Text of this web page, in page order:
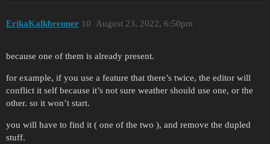
ErikaKalkbrenner August 23, 2022, 6:50pm
10
because one of them is already present.
for example, if you use a feature that there’s twice, the editor will
conflict it self because it’s not sure weather should use one, or the
other. so it won’t start.
you will have to find it ( one of the two ), and remove the dupled
stuff.